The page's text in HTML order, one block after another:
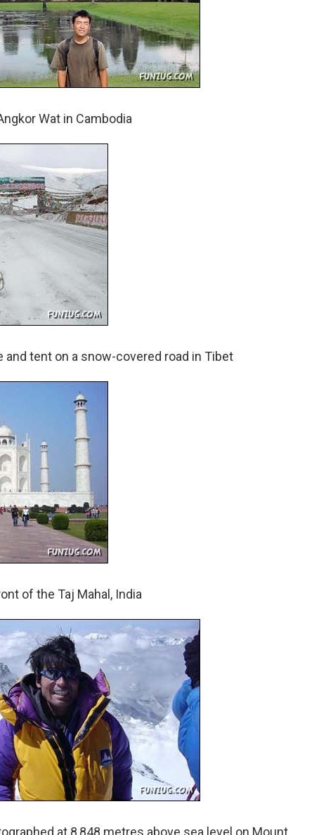
Wat in Cambodia
and tent on a snow-covered road in Tibet
of the Taj Mahal, India
at 8,848 metres above sea level on Mount